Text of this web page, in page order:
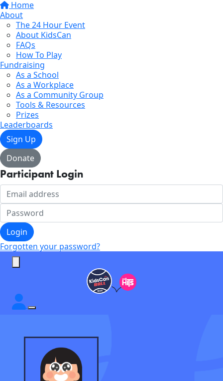
Home
About
The 24 Hour Event
About KidsCan
FAQs
How To Play
Fundraising
As a School
As a Workplace
As a Community Group
Tools & Resources
Prizes
Leaderboards
Sign Up
Donate
Participant Login
Login
Forgotten your password?